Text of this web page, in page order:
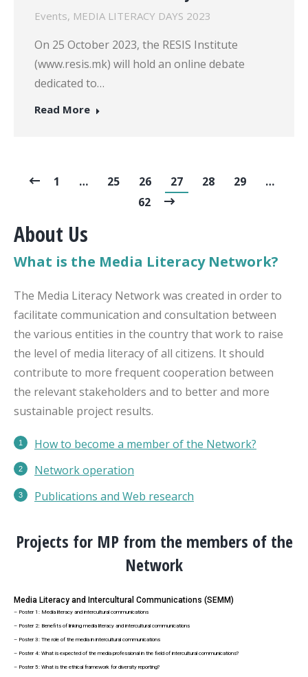
Events, MEDIA LITERACY DAYS 2023
On 25 October 2023, the RESIS Institute
(www.resis.mk) will hold an online debate
dedicated to…
Read More
1 … 25 26 27 28 29
…
62
About Us
What is the Media Literacy Network?
The Media Literacy Network was created in order to
facilitate communication and consultation between
the various entities in the country that work to raise
the level of media literacy of all citizens. It should
contribute to more frequent cooperation between
the relevant stakeholders and to better and more
sustainable project results.
How to become a member of the Network?
Network operation
Publications and Web research
Projects for MP from the members of the
Network
– Poster 1: Media literacy and intercultural communications
– Poster 2: Benefits of linking media literacy and intercultural communications
– Poster 3: The role of the media in intercultural communications
– Poster 4: What is expected of the media professional in the field of intercultural communications?
– Poster 5: What is the ethical framework for diversity reporting?
Media Literacy and Intercultural Communications (SEMM)